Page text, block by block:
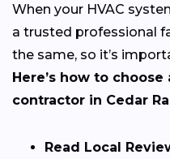
When your HVAC
a trusted professional
the same, so it’s
Here’s how to choose
contractor in Cedar
Read Local